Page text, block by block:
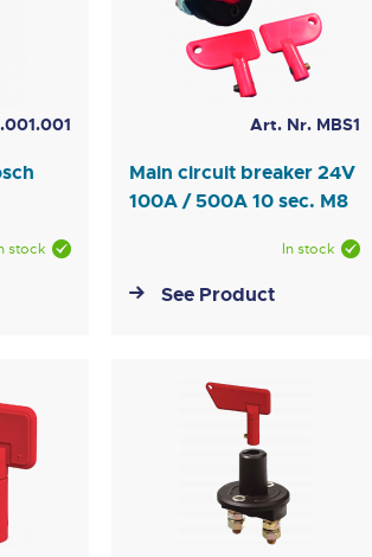
stock
Art. Nr. MBS1
Main circuit breaker 24V
100A / 500A 10 sec. M8
In stock
See Product